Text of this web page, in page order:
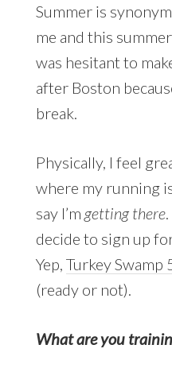
Summer is
me and this
was hesitant to
after Boston
break.
Physically, I feel
where my running
say I’m getting there
decide to sign up
Yep, Turkey Swamp
(ready or not).
What are you